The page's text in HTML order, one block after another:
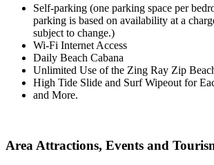
Self-parking (one parking space per
parking is based on availability at a
subject to change.)
Wi-Fi Internet Access
Daily Beach Cabana
Unlimited Use of the Zing Ray Zip
High Tide Slide and Surf Wipeout for
and More.
Area Attractions, Events and